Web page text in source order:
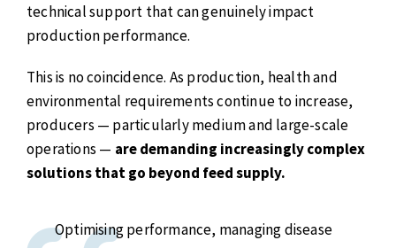
technical support that can genuinely impact
production performance.
This is no coincidence. As production, health and
environmental requirements continue to increase,
producers — particularly medium and large-scale
operations — are demanding increasingly complex
solutions that go beyond feed supply.
Optimising performance, managing disease